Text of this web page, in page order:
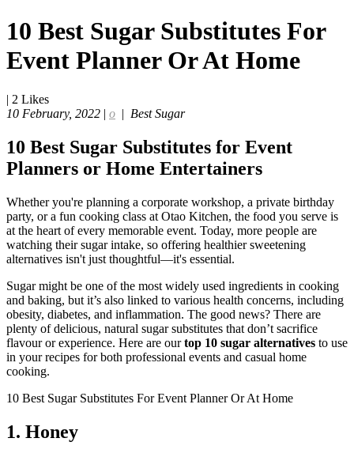
10 Best Sugar Substitutes For
Event Planner Or At Home
| 2 Likes
10 February, 2022 | o | Best Sugar
10 Best Sugar Substitutes for Event
Planners or Home Entertainers
Whether you're planning a corporate workshop, a private birthday
party, or a fun cooking class at Otao Kitchen, the food you serve is
at the heart of every memorable event. Today, more people are
watching their sugar intake, so offering healthier sweetening
alternatives isn't just thoughtful—it's essential.
Sugar might be one of the most widely used ingredients in cooking
and baking, but it’s also linked to various health concerns, including
obesity, diabetes, and inflammation. The good news? There are
plenty of delicious, natural sugar substitutes that don’t sacrifice
flavour or experience. Here are ourtop 10 sugar alternatives to use
in your recipes for both professional events and casual home
cooking.
10 Best Sugar Substitutes For Event Planner Or At Home
1. Honey